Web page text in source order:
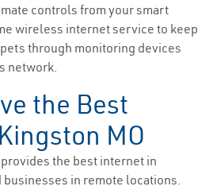
controls from your smart
wireless internet service to keep
through monitoring devices
network.
the Best
MO
the best internet in
businesses in remote locations.